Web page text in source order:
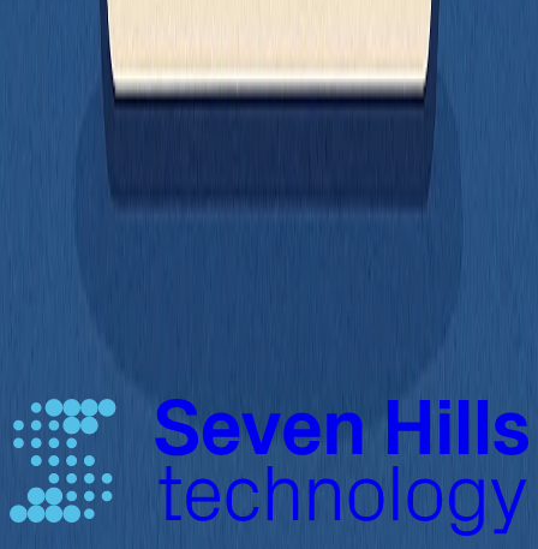
Not everything needs to be mocked. Not everything needs to be split
up. The real goal is balance: write your code in a way that makes
testing feel like a natural next step - not a separate phase of
mind, the tests will come easier, run faster, and give you confidence
that your UI is actually working the way you think it is.